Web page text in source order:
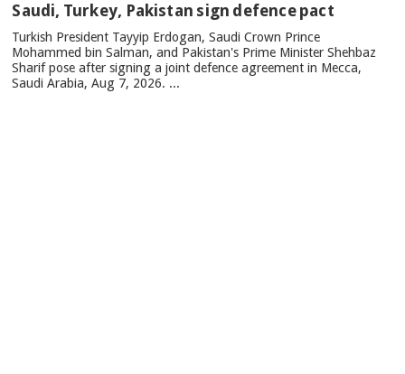
NEWS
Saudi, Turkey, Pakistan sign defence pact
Turkish President Tayyip Erdogan, Saudi Crown Prince
Mohammed bin Salman, and Pakistan's Prime Minister Shehbaz
Sharif pose after signing a joint defence agreement in Mecca,
Saudi Arabia, Aug 7, 2026. ...